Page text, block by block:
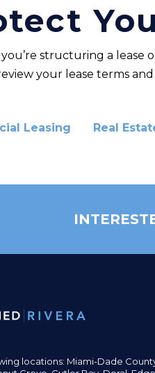
structuring a lease
your lease terms
Leasing Real
locations: Miami-Dade